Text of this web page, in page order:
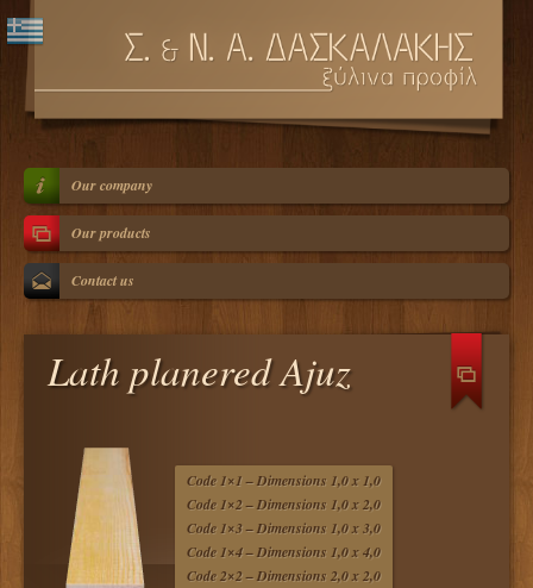
Our company
Our products
Contact us
Lath planered Ajuz
Code 1×1 – Dimensions 1,0 x 1,0
Code 1×2 – Dimensions 1,0 x 2,0
Code 1×3 – Dimensions 1,0 x 3,0
Code 1×4 – Dimensions 1,0 x 4,0
Code 2×2 – Dimensions 2,0 x 2,0